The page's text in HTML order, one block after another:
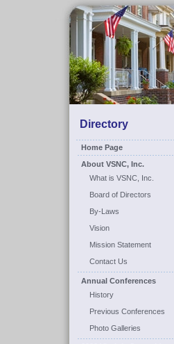
Directory
Home Page
About VSNC, Inc.
What is VSNC, Inc.
Board of Directors
By-Laws
Vision
Mission Statement
Contact Us
Annual Conferences
History
Previous Conferences
Photo Galleries